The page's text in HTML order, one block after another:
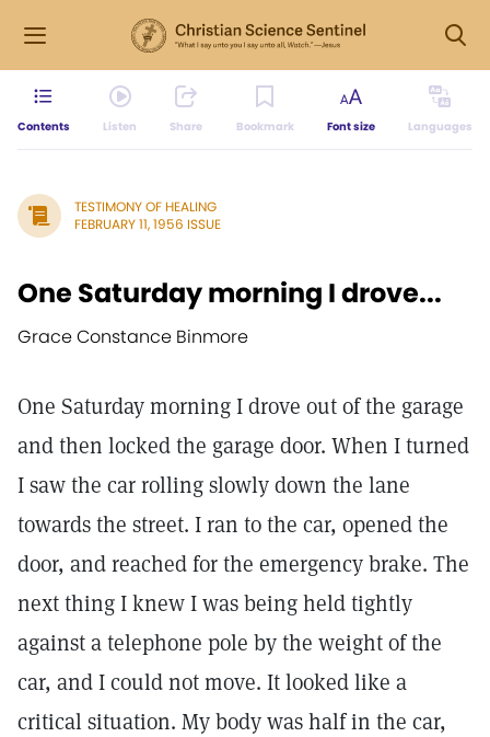
Contents Listen Share Bookmark Font size Languages
TESTIMONY OF HEALING
FEBRUARY 11, 1956 ISSUE
One Saturday morning I drove...
Grace Constance Binmore
One Saturday morning I drove out of the garage
and then locked the garage door. When I turned
I saw the car rolling slowly down the lane
towards the street. I ran to the car, opened the
door, and reached for the emergency brake. The
next thing I knew I was being held tightly
against a telephone pole by the weight of the
car, and I could not move. It looked like a
critical situation. My body was half in the car,